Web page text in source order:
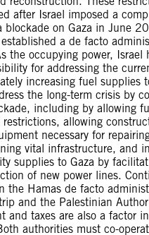
after Israel imposed a
blockade on Gaza in June
a de facto
the occupying power, Israel
for addressing the
increasing fuel supplies
the long-term crisis by
including by allowing
allowing
necessary for
vital infrastructure, and
supplies to Gaza by
of new power lines.
the Hamas de facto
and the Palestinian
and taxes are also a factor
authorities must co-